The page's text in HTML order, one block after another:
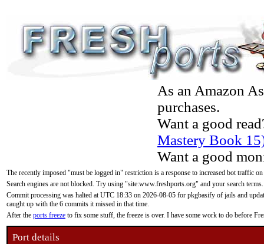
As an Amazon
purchases.
Want a good
Mastery Book
Want a good
The recently imposed "must be logged in" restriction is a response to increased bot traffic
Search engines are not blocked. Try using "site:www.freshports.org" and your search terms.
Commit processing was halted at UTC 18:33 on 2026-08-05 for pkgbasify of jails and
caught up with the 6 commits it missed in that time.
After the ports freeze to fix some stuff, the freeze is over. I have some work to do before
Port details